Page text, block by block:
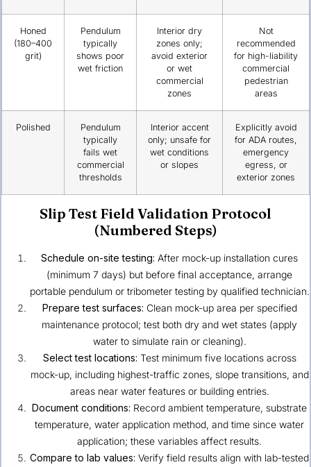
Honed
(180–400
grit)
Pendulum
typically
shows poor
wet friction
Interior dry
zones only;
avoid exterior
or wet
commercial
zones
Not
recommended
for high-liability
commercial
pedestrian
areas
Polished
Pendulum
typically
fails wet
commercial
thresholds
Interior accent
only; unsafe for
wet conditions
or slopes
Explicitly avoid
for ADA routes,
emergency
egress, or
exterior zones
Slip Test Field Validation Protocol
(Numbered Steps)
Schedule on-site testing: After mock-up installation cures
(minimum 7 days) but before final acceptance, arrange
portable pendulum or tribometer testing by qualified technician.
Prepare test surfaces: Clean mock-up area per specified
maintenance protocol; test both dry and wet states (apply
water to simulate rain or cleaning).
Select test locations: Test minimum five locations across
mock-up, including highest-traffic zones, slope transitions, and
areas near water features or building entries.
Document conditions: Record ambient temperature, substrate
temperature, water application method, and time since water
application; these variables affect results.
Compare to lab values: Verify field results align with lab-tested